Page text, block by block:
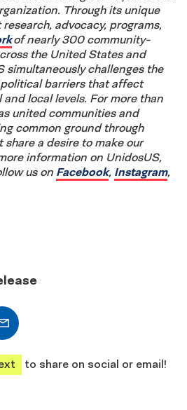
Through its unique
advocacy, programs,
of nearly 300 community-
the United States and
simultaneously challenges the
barriers that affect
local levels. For more than
united communities and
common ground through
a desire to make our
information on UnidosUS,
us on Facebook, Instagram,
Email
share
to share on social or email!